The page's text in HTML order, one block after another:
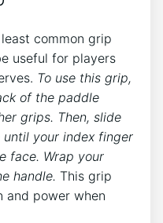
common grip
useful for players
To use this grip,
of the paddle
grips. Then, slide
your index finger
face. Wrap your
handle. This grip
and power when